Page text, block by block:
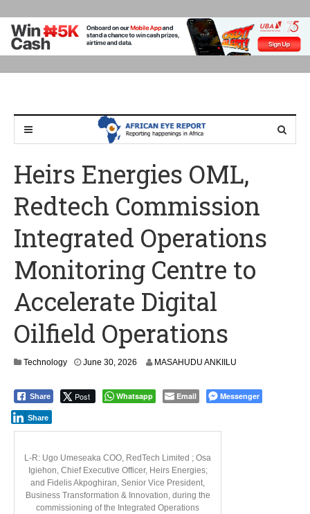
Heirs Energies OML,
Redtech Commission
Integrated Operations
Monitoring Centre to
Accelerate Digital
Oilfield Operations
Technology June 30, 2026 MASAHUDU ANKIILU
Share Post Whatsapp Email Messenger
Share
L-R: Ugo Umeseaka COO, RedTech Limited ; Osa
Igiehon, Chief Executive Officer, Heirs Energies;
and Fidelis Akpoghiran, Senior Vice President,
Business Transformation & Innovation, during the
commissioning of the Integrated Operations